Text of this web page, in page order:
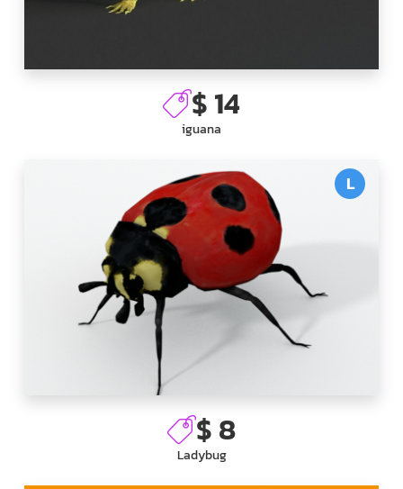
$ 14
iguana
L
$ 8
Ladybug